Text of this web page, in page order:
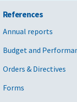
References
Annual reports
Budget and
Orders & Directives
Forms